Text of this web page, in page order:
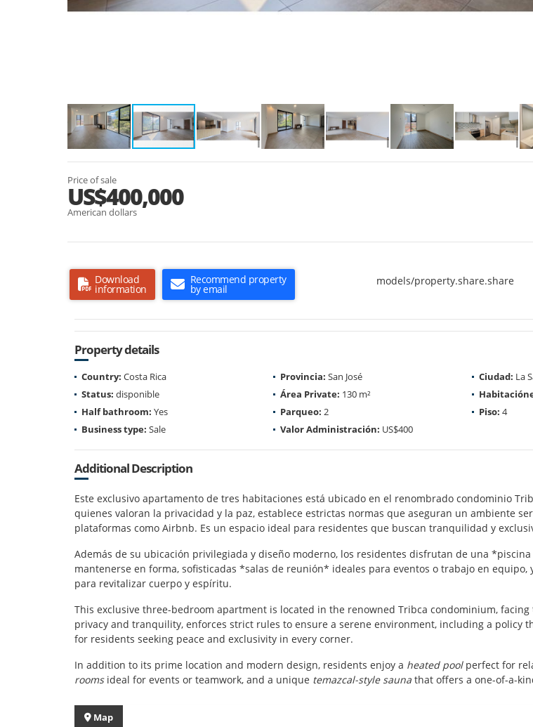
Price of sale
US$400,000
American dollars
Download
information
Recommend property
by email
models/property.share.share
Property details
Country: Costa Rica Provincia: San José Ciudad: La
Status: disponible Área Private: 130 m²
Half bathroom: Yes Parqueo: 2 Piso: 4
Business type: Sale Valor Administración: US$400
Additional Description
Este exclusivo apartamento de tres habitaciones está ubicado en el renombrado condominio
quienes valoran la privacidad y la paz, establece estrictas normas que aseguran un ambiente
plataformas como Airbnb. Es un espacio ideal para residentes que buscan tranquilidad y
Además de su ubicación privilegiada y diseño moderno, los residentes disfrutan de una
mantenerse en forma, sofisticadas *salas de reunión* ideales para eventos o trabajo en
para revitalizar cuerpo y espíritu.
This exclusive three-bedroom apartment is located in the renowned Tribca condominium,
privacy and tranquility, enforces strict rules to ensure a serene environment, including a
for residents seeking peace and exclusivity in every corner.
In addition to its prime location and modern design, residents enjoy a heated poolperfect for
roomsideal for events or teamwork, and a unique temazcal-style sauna that offers a one-of-a-
Map